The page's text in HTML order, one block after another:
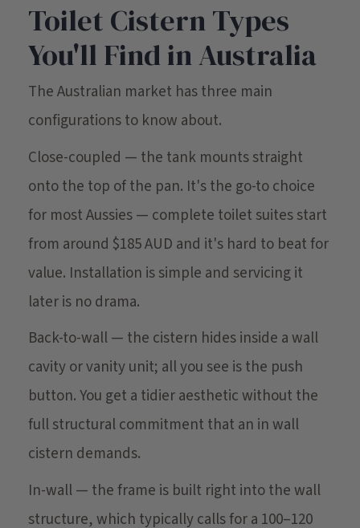
Toilet Cistern Types
You'll Find in Australia
The Australian market has three main
configurations to know about.
Close-coupled — the tank mounts straight
onto the top of the pan. It's the go-to choice
for most Aussies — complete toilet suites start
from around $185 AUD and it's hard to beat for
value. Installation is simple and servicing it
later is no drama.
Back-to-wall — the cistern hides inside a wall
cavity or vanity unit; all you see is the push
button. You get a tidier aesthetic without the
full structural commitment that an in wall
cistern demands.
In-wall — the frame is built right into the wall
structure, which typically calls for a 100–120